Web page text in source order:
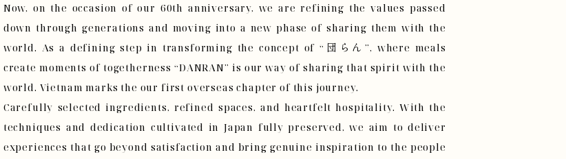
Now, on the occasion of our 60th anniversary, we are refining the values passed
down through generations and moving into a new phase of sharing them with the
world. As a defining step in transforming the concept of “団らん”, where meals
create moments of togetherness “DANRAN” is our way of sharing that spirit with the
world. Vietnam marks the our first overseas chapter of this journey.
Carefully selected ingredients, refined spaces, and heartfelt hospitality. With the
techniques and dedication cultivated in Japan fully preserved, we aim to deliver
experiences that go beyond satisfaction and bring genuine inspiration to the people